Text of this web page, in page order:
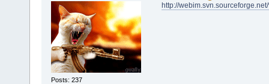
Posts: 237
http://